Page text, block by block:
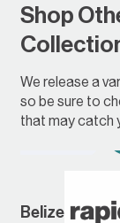
Shop
We release a
so be sure to
that may catch
Belize